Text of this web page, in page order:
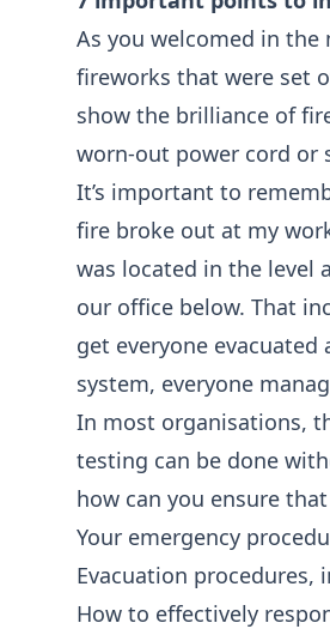
As you welcomed in the
fireworks that were set
show the brilliance of
worn-out power cord or
It’s important to
fire broke out at my
was located in the level
our office below. That
get everyone
system, everyone
In most organisations,
testing can be done
how can you ensure
Your emergency
Evacuation procedures,
How to effectively